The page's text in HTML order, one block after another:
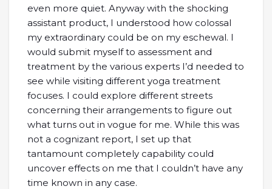
even more quiet. Anyway with the shocking
assistant product, I understood how colossal
my extraordinary could be on my eschewal. I
would submit myself to assessment and
treatment by the various experts I’d needed to
see while visiting different yoga treatment
focuses. I could explore different streets
concerning their arrangements to figure out
what turns out in vogue for me. While this was
not a cognizant report, I set up that
tantamount completely capability could
uncover effects on me that I couldn’t have any
time known in any case.